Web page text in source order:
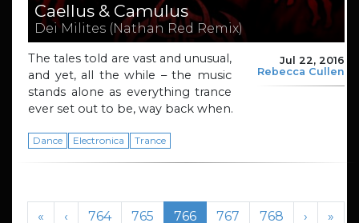
Caellus & Camulus
Dei Milites (Nathan Red Remix)
Jul 22, 2016
Rebecca Cullen
The tales told are vast and unusual,
and yet, all the while – the music
stands alone as everything trance
ever set out to be, way back when.
Dance Electronica Trance
Page navigation
« ‹ Page
764 Page
765 Current Page
766 Page
767 Page
768 › »